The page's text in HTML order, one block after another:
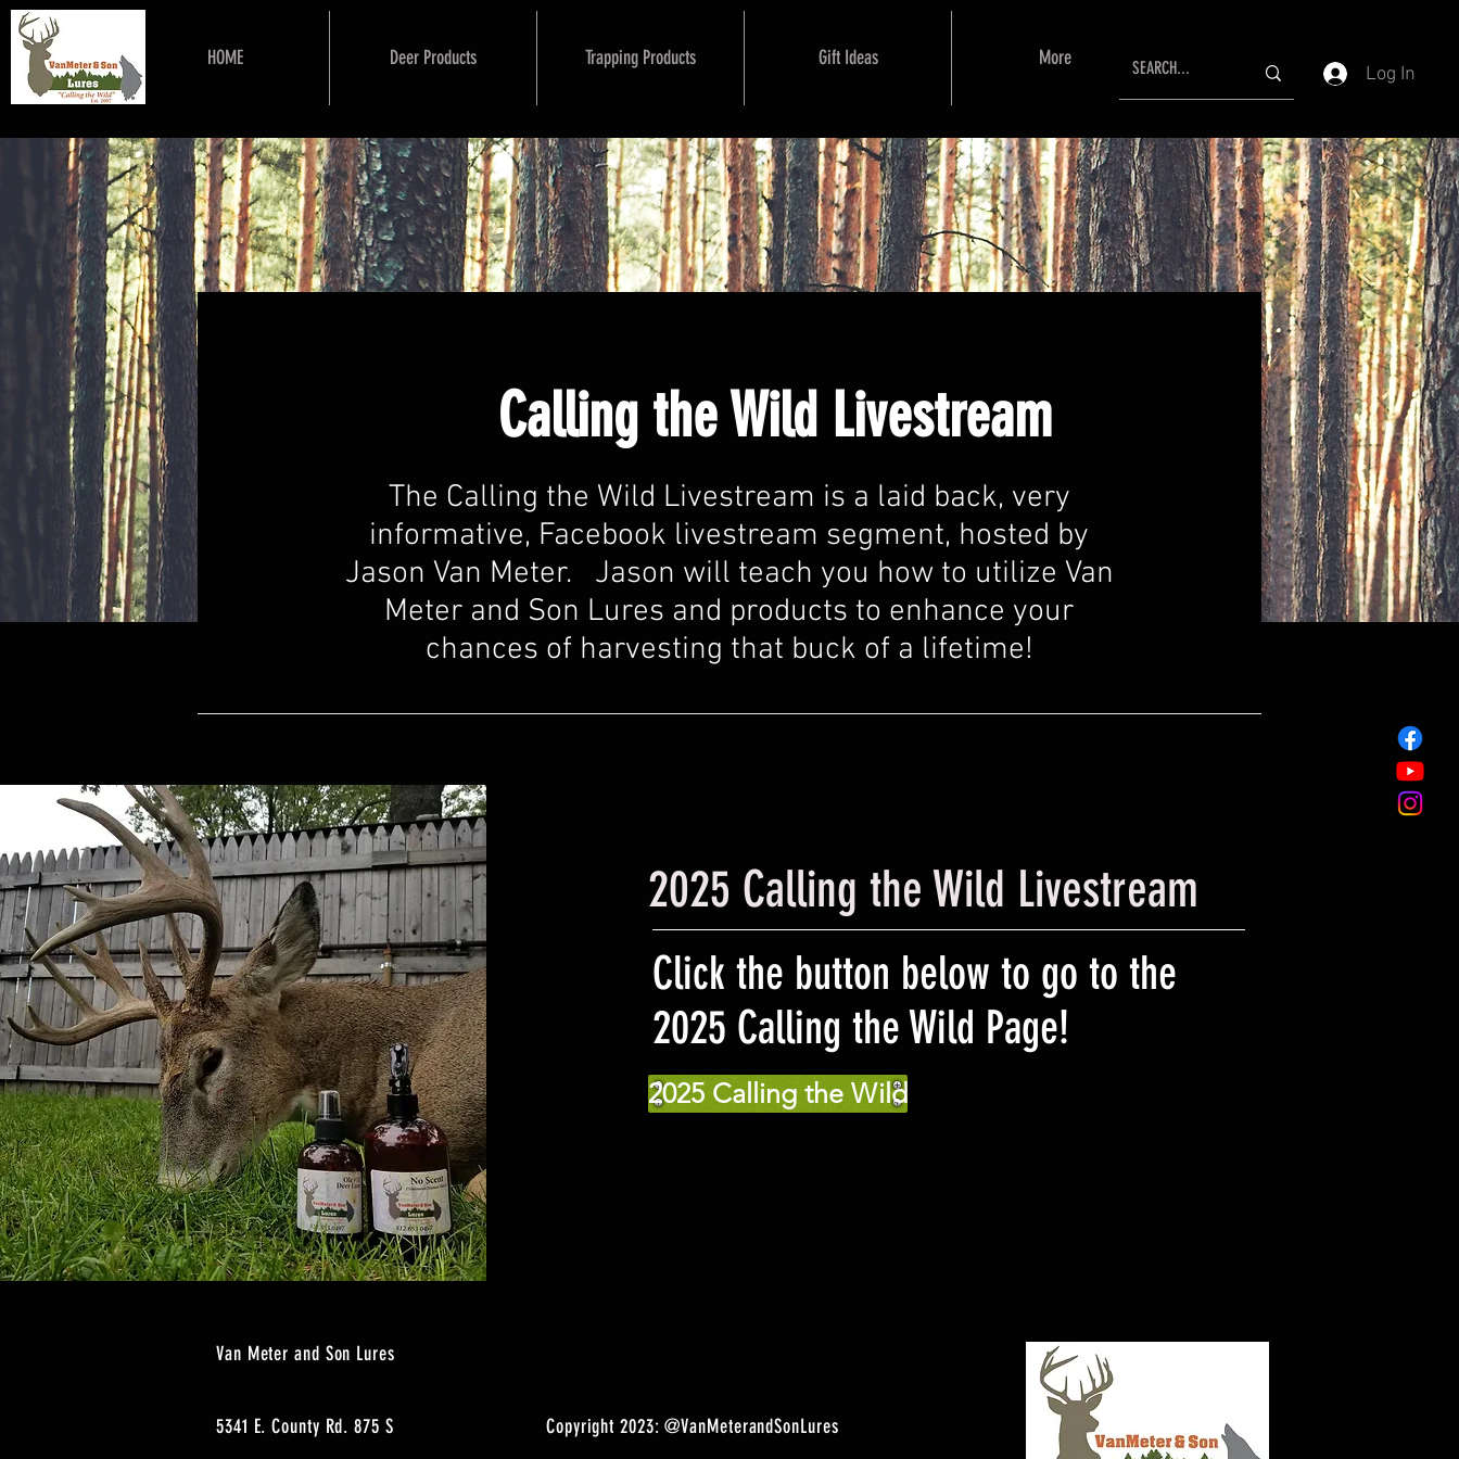
HOME Deer Products Trapping Products Gift Ideas More
Log In
Calling the Wild Livestream
The Calling the Wild Livestream is a laid back, very
informative, Facebook livestream segment, hosted by
Jason Van Meter. Jason will teach you how to utilize Van
Meter and Son Lures and products to enhance your
chances of harvesting that buck of a lifetime!
2025 Calling the Wild Livestream
Click the button below to go to the
2025 Calling the Wild Page!
2025 Calling the Wild
Van Meter and Son Lures
5341 E. County Rd. 875 S Copyright 2023:@VanMeterandSonLures